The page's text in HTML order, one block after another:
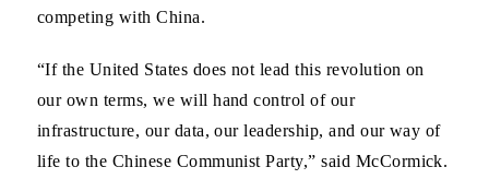
competing with China.
“If the United States does not lead this revolution on
our own terms, we will hand control of our
infrastructure, our data, our leadership, and our way of
life to the Chinese Communist Party,” said McCormick.